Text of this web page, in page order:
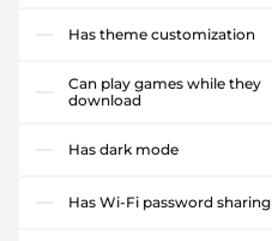
Has theme customization
Can play games while they
download
Has dark mode
Has Wi-Fi password sharing